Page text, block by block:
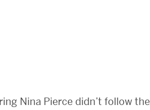
Nina Pierce didn’t follow the